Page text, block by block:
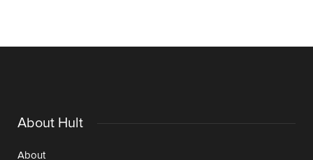
About Hult
About